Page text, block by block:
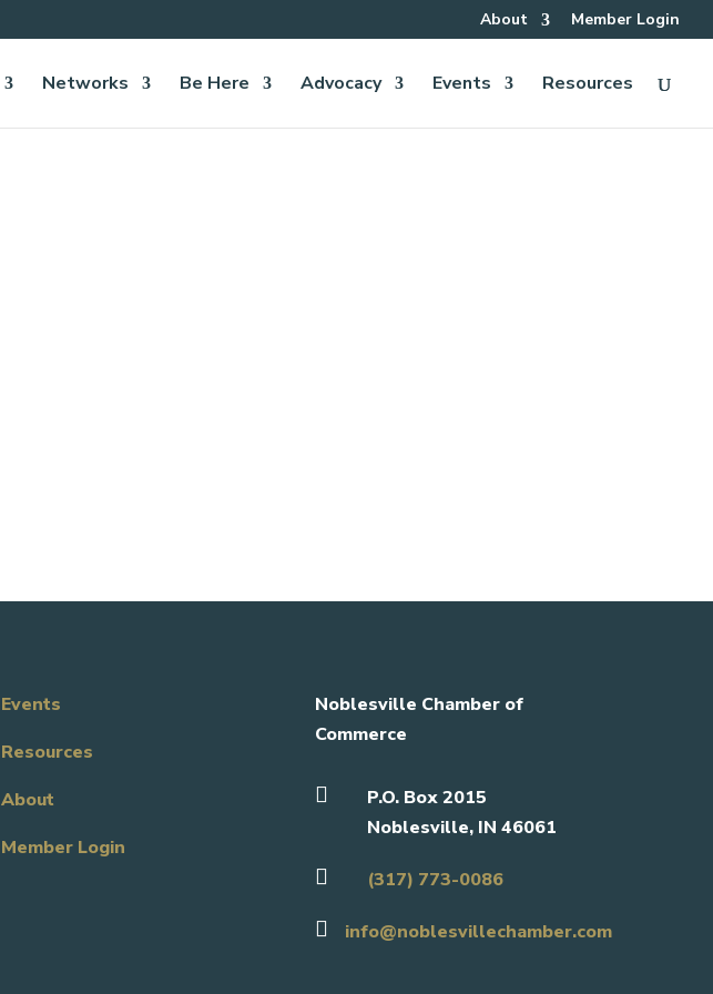
About Member Login
Networks Be Here Advocacy Events Resources
Events
Resources
About
Member Login
Noblesville Chamber of
Commerce

P.O. Box 2015
Noblesville, IN 46061

(317) 773-0086

info@noblesvillechamber.com